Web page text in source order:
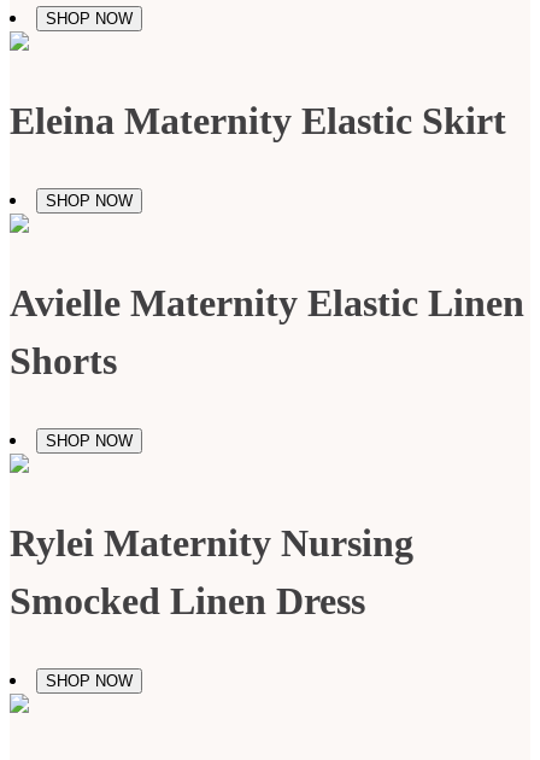
SHOP NOW
Eleina Maternity Elastic Skirt
SHOP NOW
Avielle Maternity Elastic Linen
Shorts
SHOP NOW
Rylei Maternity Nursing
Smocked Linen Dress
SHOP NOW